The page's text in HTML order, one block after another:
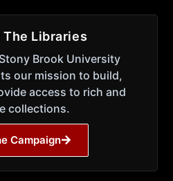
Libraries
Brook University
our mission to build,
access to rich and
collections.
Campaign